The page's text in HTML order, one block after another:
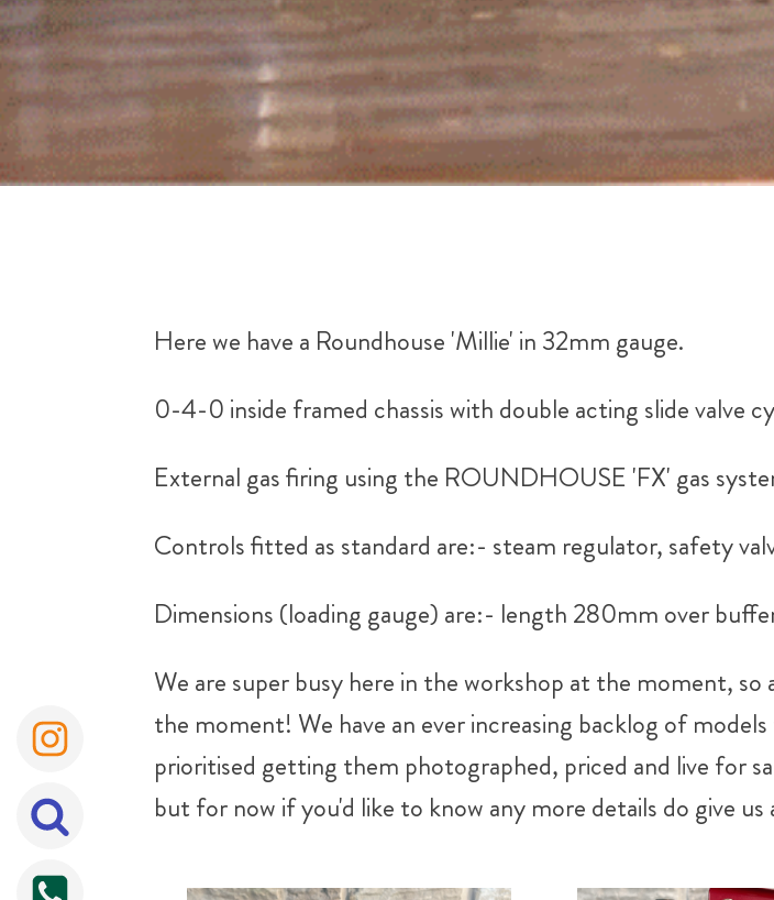
Here we have a Roundhouse 'Millie' in 32mm gauge.
0-4-0 inside framed chassis with double acting slide valve
External gas firing using the ROUNDHOUSE 'FX' gas
Controls fitted as standard are:- steam regulator, safety
Dimensions (loading gauge) are:- length 280mm over
We are super busy here in the workshop at the moment,
the moment! We have an ever increasing backlog of
prioritised getting them photographed, priced and live for
but for now if you'd like to know any more details do give